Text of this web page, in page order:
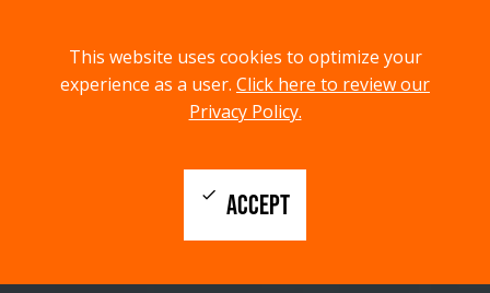
This website uses cookies to optimize your
experience as a user. Click here to review our
Privacy Policy.
ACCEPT
check
menu
MENU
search
SEARCH